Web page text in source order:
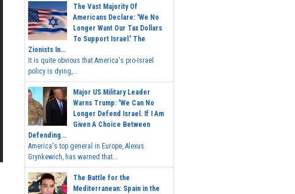
The Vast Majority Of
Americans Declare: 'We No
Longer Want Our Tax Dollars
To Support Israel.' The
Zionists In...
It is quite obvious that America's pro-Israel
policy is dying,...
Major US Military Leader
Warns Trump: 'We Can No
Longer Defend Israel. If I Am
Given A Choice Between
Defending...
America's top general in Europe, Alexus
Grynkewich, has warned that...
The Battle for the
Mediterranean: Spain in the